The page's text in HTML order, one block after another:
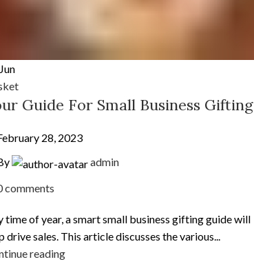
Jun
Guide For Small Business Gifting
28, 2023
admin
comments
time of year, a smart small business gifting guide will
drive sales. This article discusses the various...
reading